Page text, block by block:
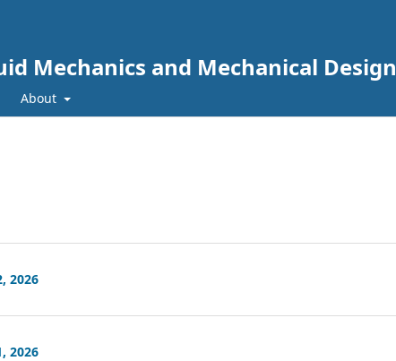
Mechanics and Mechanical Design
About
2026
2026